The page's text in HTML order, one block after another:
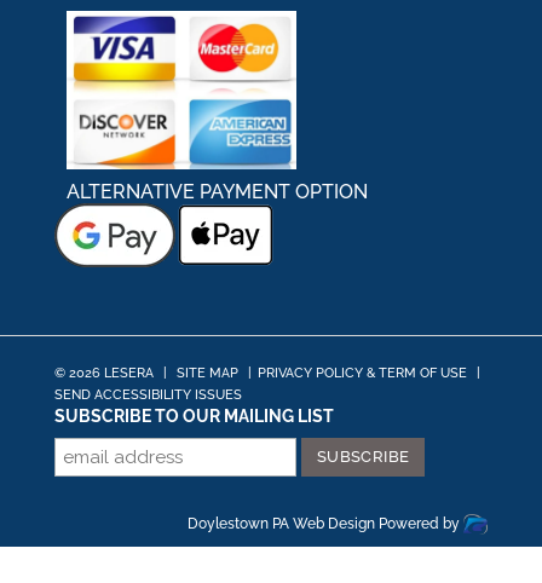
ALTERNATIVE PAYMENT OPTION
© 2026 LESERA SITE MAP PRIVACY POLICY & TERM OF USE
SEND ACCESSIBILITY ISSUES
SUBSCRIBE TO OUR MAILING LIST
Doylestown PA Web Design Powered by